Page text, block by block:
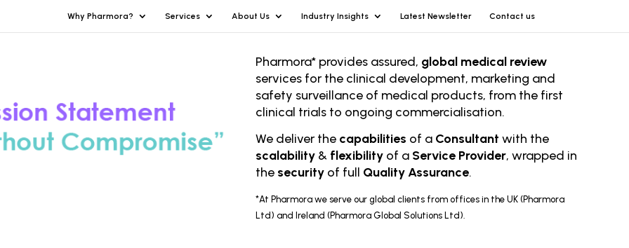
Why Pharmora? Services About Us Industry Insights Latest Newsletter Contact us
Pharmora* provides assured, global medical review
services for the clinical development, marketing and
safety surveillance of medical products, from the first
clinical trials to ongoing commercialisation.
We deliver the capabilities of a Consultant with the
scalability& flexibilityof a Service Provider, wrapped in
the securityof full Quality Assurance.
*At Pharmora we serve our global clients from offices in the UK (Pharmora
Ltd) and Ireland (Pharmora Global Solutions Ltd).